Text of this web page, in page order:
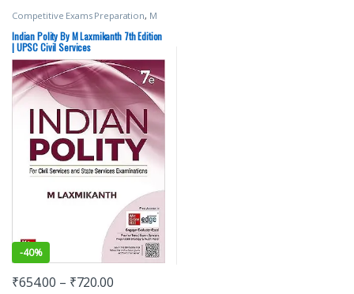
Competitive Exams Preparation, M
Laxmikanth McGraw Hill
PSC,UPSC
Indian Polity By M Laxmikanth 7th Edition
| UPSC Civil Services
-40%
₹654.00 – ₹720.00